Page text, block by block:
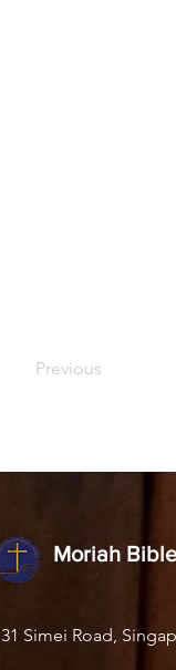
Previous
Moriah
31 Simei Road,